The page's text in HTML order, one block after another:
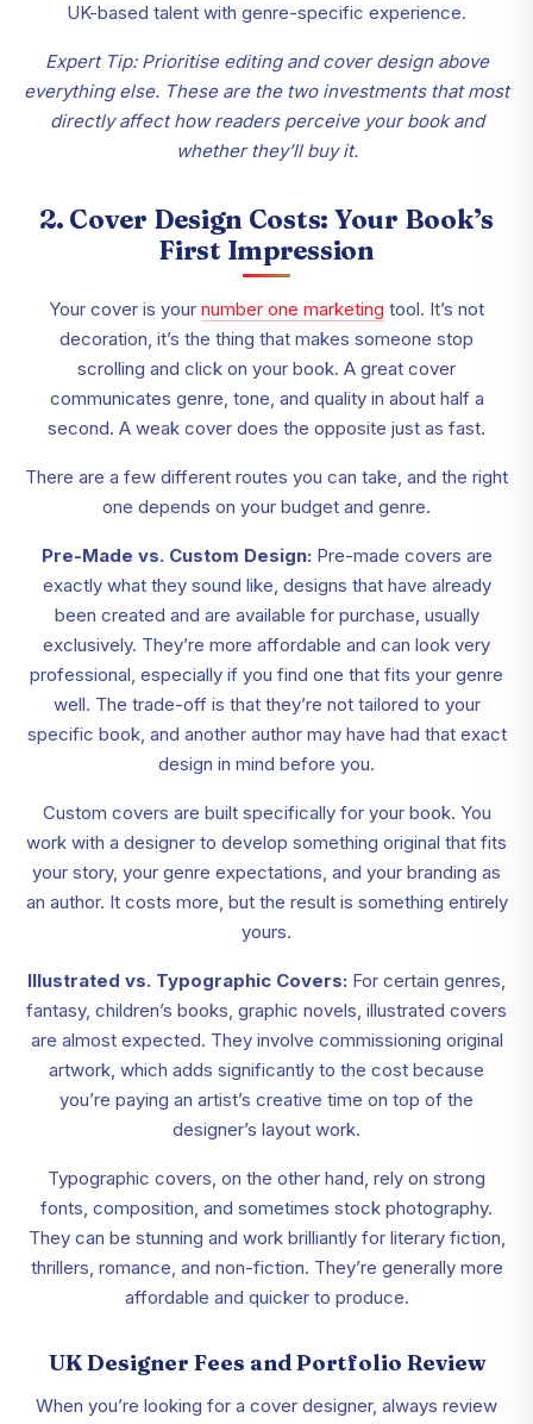
UK-based talent with genre-specific experience.
Expert Tip: Prioritise editing and cover design above
everything else. These are the two investments that most
directly affect how readers perceive your book and
whether they’ll buy it.
2. Cover Design Costs: Your Book’s
First Impression
Your cover is your number one marketing tool. It’s not
decoration, it’s the thing that makes someone stop
scrolling and click on your book. A great cover
communicates genre, tone, and quality in about half a
second. A weak cover does the opposite just as fast.
There are a few different routes you can take, and the right
one depends on your budget and genre.
Pre-Made vs. Custom Design: Pre-made covers are
exactly what they sound like, designs that have already
been created and are available for purchase, usually
exclusively. They’re more affordable and can look very
professional, especially if you find one that fits your genre
well. The trade-off is that they’re not tailored to your
specific book, and another author may have had that exact
design in mind before you.
Custom covers are built specifically for your book. You
work with a designer to develop something original that fits
your story, your genre expectations, and your branding as
an author. It costs more, but the result is something entirely
yours.
Illustrated vs. Typographic Covers: For certain genres,
fantasy, children’s books, graphic novels, illustrated covers
are almost expected. They involve commissioning original
artwork, which adds significantly to the cost because
you’re paying an artist’s creative time on top of the
designer’s layout work.
Typographic covers, on the other hand, rely on strong
fonts, composition, and sometimes stock photography.
They can be stunning and work brilliantly for literary fiction,
thrillers, romance, and non-fiction. They’re generally more
affordable and quicker to produce.
UK Designer Fees and Portfolio Review
When you’re looking for a cover designer, always review